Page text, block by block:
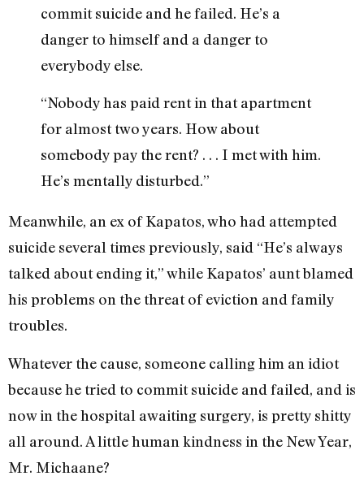
commit suicide and he failed. He’s a
danger to himself and a danger to
everybody else.
“Nobody has paid rent in that apartment
for almost two years. How about
somebody pay the rent? . . . I met with him.
He’s mentally disturbed.”
Meanwhile, an ex of Kapatos, who had attempted
suicide several times previously, said “He’s always
talked about ending it,” while Kapatos’ aunt blamed
his problems on the threat of eviction and family
troubles.
Whatever the cause, someone calling him an idiot
because he tried to commit suicide and failed, and is
now in the hospital awaiting surgery, is pretty shitty
all around. A little human kindness in the New Year,
Mr. Michaane?